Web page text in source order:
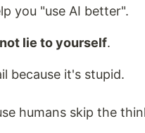
you "use AI better".
not lie to yourself.
because it's stupid.
humans skip the